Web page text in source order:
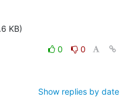
KB)
0
0
Show replies by date